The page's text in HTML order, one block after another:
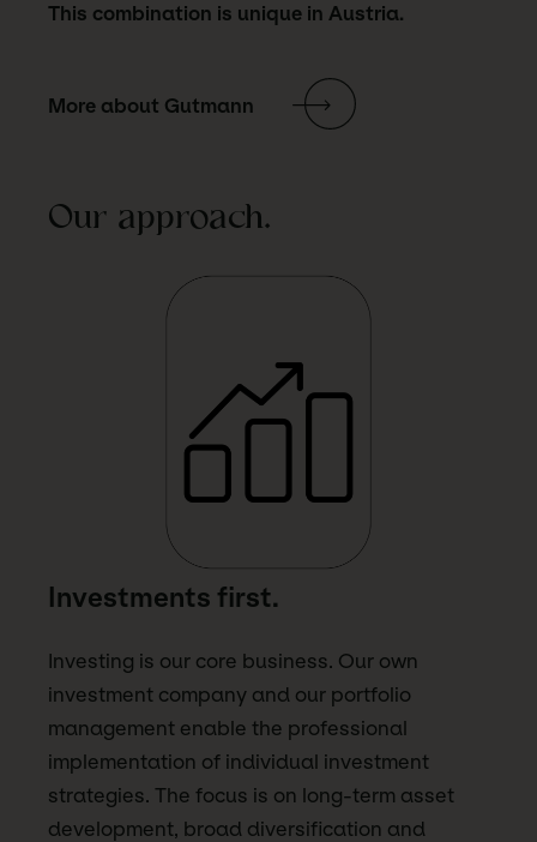
This combination is unique in Austria.
More about Gutmann
Our approach.
Investments first.
Investing is our core business. Our own
investment company and our portfolio
management enable the professional
implementation of individual investment
strategies. The focus is on long-term asset
development, broad diversification and